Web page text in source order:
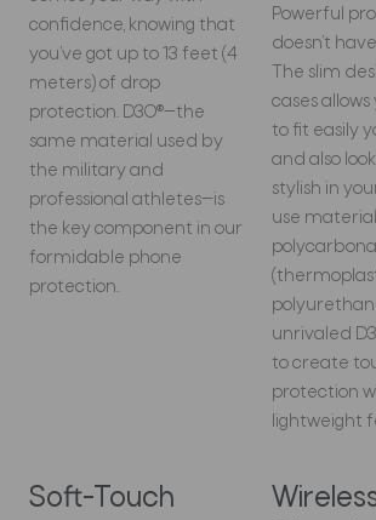
confidence, knowing that
you’ve got up to 13 feet (4
meters) of drop
protection. D3O®—the
same material used by
the military and
professional athletes—is
the key component in our
formidable phone
protection.
Powerful
doesn’t
The slim
cases
to fit easily
and also
stylish in
use
unrivaled
to create
protection
lightweight
Soft-Touch